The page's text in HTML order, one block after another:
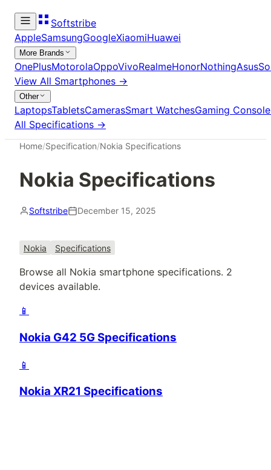
Softstribe
AppleSamsungGoogleXiaomiHuawei
More Brands
OnePlusMotorolaOppoVivoRealmeHonorNothingAsus
View All Smartphones →
Other
LaptopsTabletsCamerasSmart WatchesGaming
All Specifications →
Home/Specification/Nokia Specifications
Nokia Specifications
Softstribe December 15, 2025
Nokia Specifications
Browse all Nokia smartphone specifications. 2
devices available.
📱
Nokia G42 5G Specifications
📱
Nokia XR21 Specifications